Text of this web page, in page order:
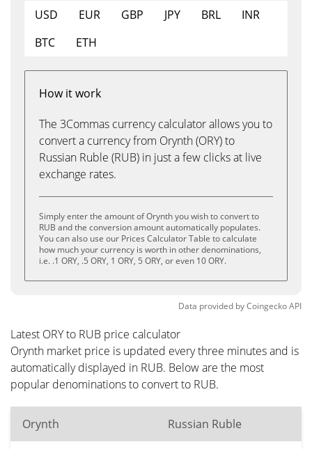
USD EUR GBP JPY BRL
INR
BTC
ETH
How it work
The 3Commas currency calculator allows you to
convert a currency from Orynth (ORY) to
Russian Ruble (RUB) in just a few clicks at live
exchange rates.
Simply enter the amount of Orynth you wish to convert to
RUB and the conversion amount automatically populates.
You can also use our Prices Calculator Table to calculate
how much your currency is worth in other denominations,
i.e. .1 ORY, .5 ORY, 1 ORY, 5 ORY, or even 10 ORY.
Data provided byCoingeckoAPI
Latest ORY to RUB price calculator
Orynth market price is updated every three minutes and is
automatically displayed in RUB. Below are the most
popular denominations to convert to RUB.
Orynth Russian Ruble